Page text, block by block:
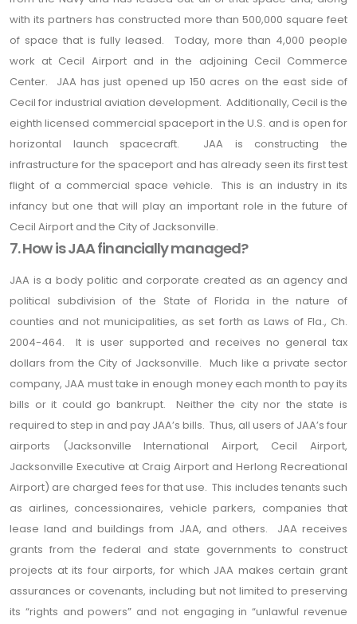
with its partners has constructed more than 500,000 square feet
of space that is fully leased. Today, more than 4,000 people
work at Cecil Airport and in the adjoining Cecil Commerce
Center. JAA has just opened up 150 acres on the east side of
Cecil for industrial aviation development. Additionally, Cecil is the
eighth licensed commercial spaceport in the U.S. and is open for
horizontal launch spacecraft. JAA is constructing the
infrastructure for the spaceport and has already seen its first test
flight of a commercial space vehicle. This is an industry in its
infancy but one that will play an important role in the future of
Cecil Airport and the City of Jacksonville.
7. How is JAA financially managed?
JAA is a body politic and corporate created as an agency and
political subdivision of the State of Florida in the nature of
counties and not municipalities, as set forth as Laws of Fla., Ch.
2004-464. It is user supported and receives no general tax
dollars from the City of Jacksonville. Much like a private sector
company, JAA must take in enough money each month to pay its
bills or it could go bankrupt. Neither the city nor the state is
required to step in and pay JAA’s bills. Thus, all users of JAA’s four
airports (Jacksonville International Airport, Cecil Airport,
Jacksonville Executive at Craig Airport and Herlong Recreational
Airport) are charged fees for that use. This includes tenants such
as airlines, concessionaires, vehicle parkers, companies that
lease land and buildings from JAA, and others. JAA receives
grants from the federal and state governments to construct
projects at its four airports, for which JAA makes certain grant
assurances or covenants, including but not limited to preserving
its “rights and powers” and not engaging in “unlawful revenue